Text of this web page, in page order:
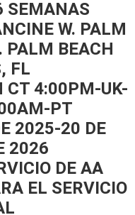
SEMANAS
W. PALM
PALM BEACH
FL
СТ 4:00PM-UK-
PT
2025-20 DE
2026
DE AA
EL SERVICIO